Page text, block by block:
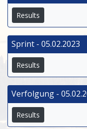
Results
Sprint - 05.02.2023
Results
Verfolgung -
Results